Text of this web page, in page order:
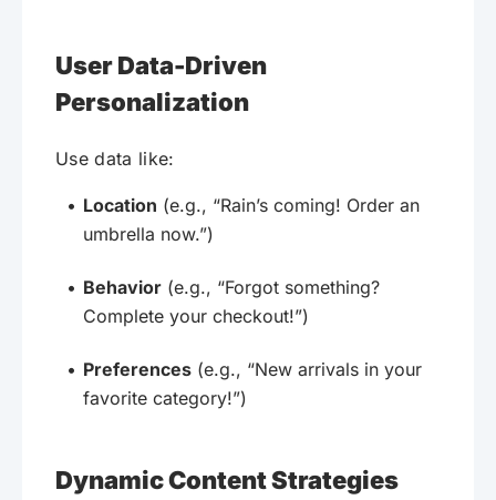
User Data-Driven
Personalization
Use data like:
Location (e.g., “Rain’s coming! Order an
umbrella now.”)
Behavior (e.g., “Forgot something?
Complete your checkout!”)
Preferences (e.g., “New arrivals in your
favorite category!”)
Dynamic Content Strategies